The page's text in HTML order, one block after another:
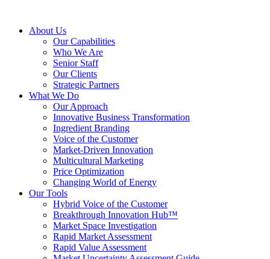
About Us
Our Capabilities
Who We Are
Senior Staff
Our Clients
Strategic Partners
What We Do
Our Approach
Innovative Business Transformation
Ingredient Branding
Voice of the Customer
Market-Driven Innovation
Multicultural Marketing
Price Optimization
Changing World of Energy
Our Tools
Hybrid Voice of the Customer
Breakthrough Innovation Hub™
Market Space Investigation
Rapid Market Assessment
Rapid Value Assessment